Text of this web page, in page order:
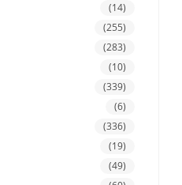
(14)
(255)
(283)
(10)
(339)
(6)
(336)
(19)
(49)